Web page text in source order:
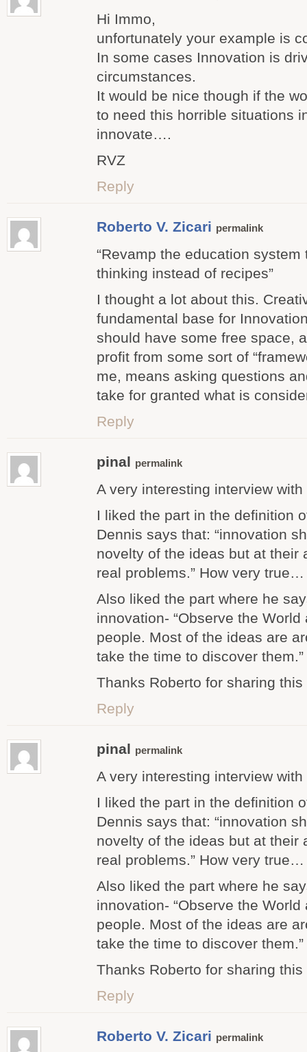
Hi Immo,
unfortunately your example is
In some cases Innovation is
circumstances.
It would be nice though if the
to need this horrible situations
innovate….
RVZ
Reply
Roberto V. Zicari permalink
“Revamp the education system
thinking instead of recipes”
I thought a lot about this.
fundamental base for
should have some free space,
profit from some sort of
me, means asking questions
take for granted what is
Reply
pinal permalink
A very interesting interview
I liked the part in the definition
Dennis says that: “innovation
novelty of the ideas but at their
real problems.” How very true…
Also liked the part where he
innovation- “Observe the
people. Most of the ideas are
take the time to discover them.”
Thanks Roberto for sharing this
Reply
pinal permalink
A very interesting interview
I liked the part in the definition
Dennis says that: “innovation
novelty of the ideas but at their
real problems.” How very true…
Also liked the part where he
innovation- “Observe the
people. Most of the ideas are
take the time to discover them.”
Thanks Roberto for sharing this
Reply
Roberto V. Zicari permalink